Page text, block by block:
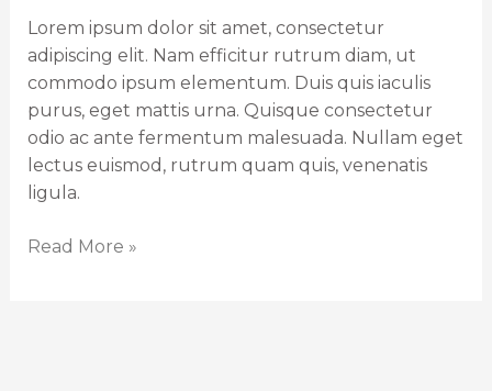
Lorem ipsum dolor sit amet, consectetur
adipiscing elit. Nam efficitur rutrum diam, ut
commodo ipsum elementum. Duis quis iaculis
purus, eget mattis urna. Quisque consectetur
odio ac ante fermentum malesuada. Nullam eget
lectus euismod, rutrum quam quis, venenatis
ligula.
Read More »